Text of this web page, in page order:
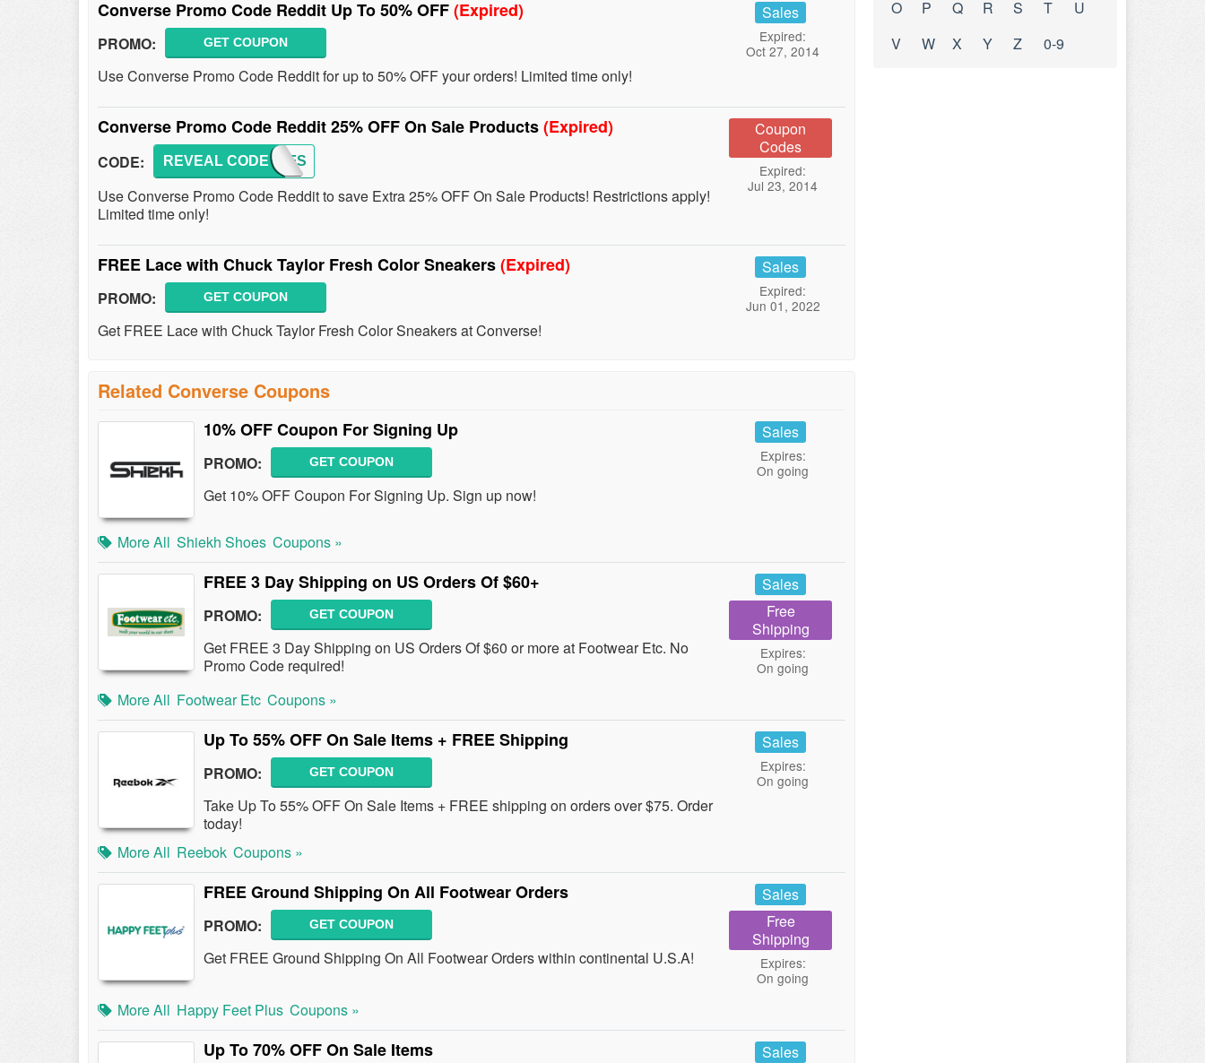
Converse Promo Code Reddit Up To 50% OFF(Expired)
PROMO: GET COUPON
Use Converse Promo Code Reddit for up to 50% OFF your orders! Limited time only!
Sales
Expired:
Oct 27, 2014
Converse Promo Code Reddit 25% OFF On Sale Products(Expired)
CODE: 25OFFS
REVEAL CODE
Use Converse Promo Code Reddit to save Extra 25% OFF On Sale Products! Restrictions apply!
Limited time only!
Coupon
Codes
Expired:
Jul 23, 2014
FREE Lace with Chuck Taylor Fresh Color Sneakers(Expired)
PROMO: GET COUPON
Get FREE Lace with Chuck Taylor Fresh Color Sneakers at Converse!
Sales
Expired:
Jun 01, 2022
Related Converse Coupons
10% OFF Coupon For Signing Up
PROMO: GET COUPON
Get 10% OFF Coupon For Signing Up. Sign up now!
Sales
Expires:
On going
More All Shiekh Shoes Coupons »
FREE 3 Day Shipping on US Orders Of $60+
PROMO: GET COUPON
Get FREE 3 Day Shipping on US Orders Of $60 or more at Footwear Etc. No
Promo Code required!
Sales
Free
Shipping
Expires:
On going
More All Footwear Etc Coupons »
Up To 55% OFF On Sale Items + FREE Shipping
PROMO: GET COUPON
Take Up To 55% OFF On Sale Items + FREE shipping on orders over $75. Order
today!
Sales
Expires:
On going
More All Reebok Coupons »
FREE Ground Shipping On All Footwear Orders
PROMO: GET COUPON
Get FREE Ground Shipping On All Footwear Orders within continental U.S.A!
Sales
Free
Shipping
Expires:
On going
More All Happy Feet Plus Coupons »
Up To 70% OFF On Sale Items Sales
O
P Q R S T
U
V
W X Y Z 0-9